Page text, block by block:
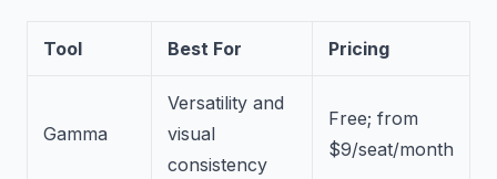
Tool Best For Pricing
Gamma
Versatility and
visual
consistency
Free; from
$9/seat/month